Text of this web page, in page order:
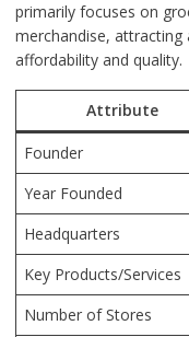
primarily focuses on
merchandise, attracting
affordability and quality.
Attribute
Founder
Year Founded
Headquarters
Key Products/Services
Number of Stores